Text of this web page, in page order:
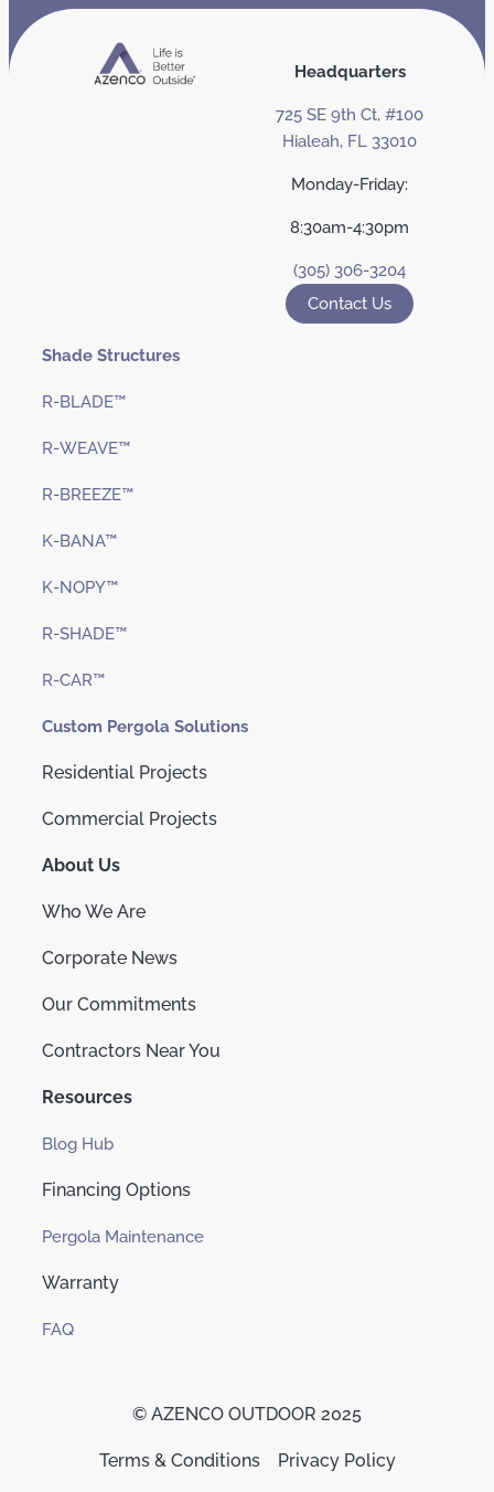
Headquarters
725 SE 9th Ct, #100
Hialeah, FL 33010
Monday-Friday:
8:30am-4:30pm
(305) 306-3204
Contact Us
Shade Structures
R-BLADE™
R-WEAVE™
R-BREEZE™
K-BANA™
K-NOPY™
R-SHADE™
R-CAR™
Custom Pergola Solutions
Residential Projects
Commercial Projects
About Us
Who We Are
Corporate News
Our Commitments
Contractors Near You
Resources
Blog Hub
Financing Options
Pergola Maintenance
Warranty
FAQ
© AZENCO OUTDOOR 2025
Terms & Conditions Privacy Policy